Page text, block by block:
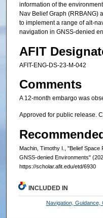
information of the
Nav Belief Graph (RRBANG)
to implement a range of alt-
navigation in GNSS-denied
AFIT
AFIT-ENG-DS-23-M-042
Comments
A 12-month embargo was
Approved for public release.
Machin, Timothy I., "Belief Space
GNSS-denied Environments"
https://scholar.afit.edu/etd/6930
INCLUDED IN
Navigation, Guidance,